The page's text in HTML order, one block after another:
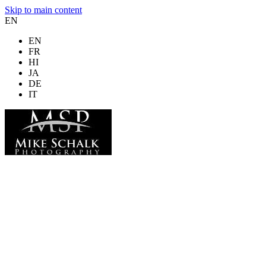
Skip to main content
EN
EN
FR
HI
JA
DE
IT